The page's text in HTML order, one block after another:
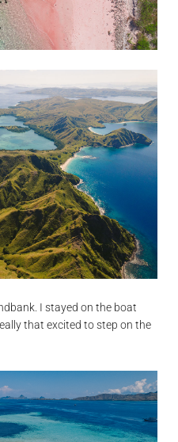
I stayed on the boat
that excited to step on the